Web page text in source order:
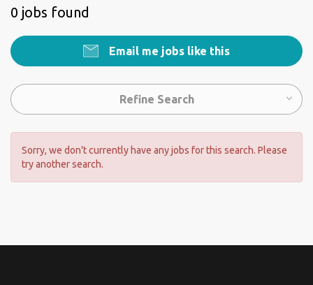
0 jobs found
Email me jobs like this
Refine Search
Sorry, we don't currently have any jobs for this search. Please
try another search.